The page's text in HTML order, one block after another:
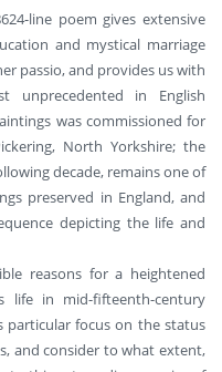
line poem gives extensive
and mystical marriage
passio, and provides us with
in English
was commissioned for
North Yorkshire; the
decade, remains one of
preserved in England, and
depicting the life and
reasons for a heightened
life in mid-fifteenth-century
particular focus on the status
and consider to what extent,